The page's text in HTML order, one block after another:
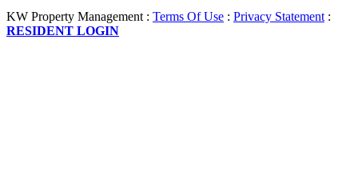
KW Property Management : Terms Of Use : Privacy Statement :
RESIDENT LOGIN